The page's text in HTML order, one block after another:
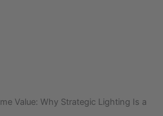
Value: Why Strategic Lighting Is a